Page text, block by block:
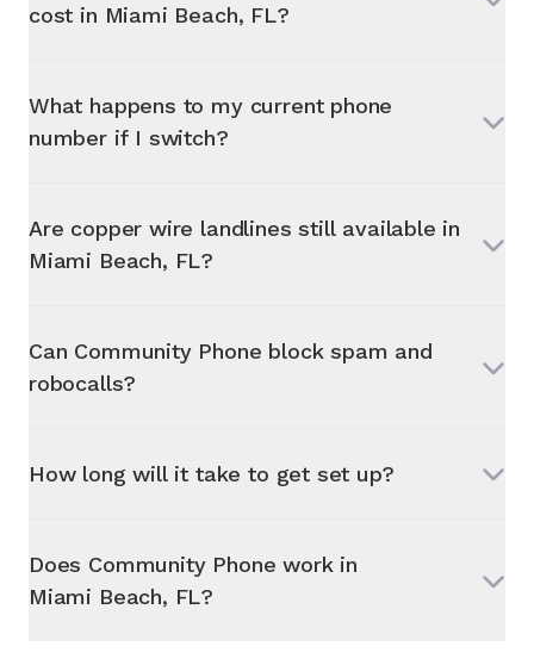
cost in Miami Beach, FL?
What happens to my current phone
number if I switch?
Are copper wire landlines still available in
Miami Beach, FL?
Can Community Phone block spam and
robocalls?
How long will it take to get set up?
Does Community Phone work in
Miami Beach, FL?